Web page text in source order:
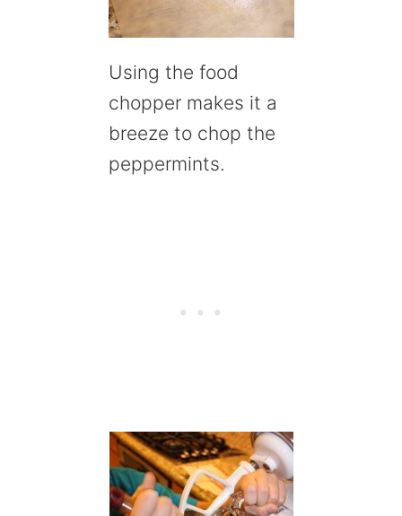
Using the food
chopper makes it a
breeze to chop the
peppermints.